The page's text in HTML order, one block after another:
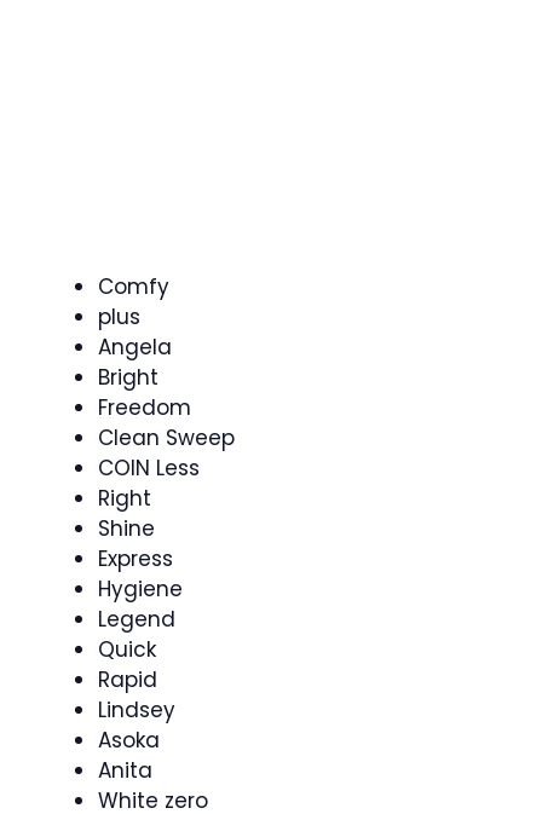
Comfy
plus
Angela
Bright
Freedom
Clean Sweep
COIN Less
Right
Shine
Express
Hygiene
Legend
Quick
Rapid
Lindsey
Asoka
Anita
White zero